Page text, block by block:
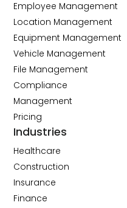
Employee Management
Location Management
Equipment Management
Vehicle Management
File Management
Compliance
Management
Pricing
Industries
Healthcare
Construction
Insurance
Finance